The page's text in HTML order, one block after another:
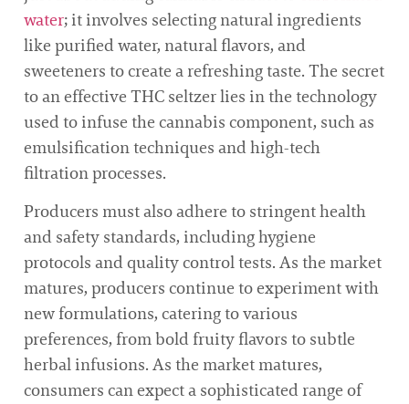
water; it involves selecting natural ingredients
like purified water, natural flavors, and
sweeteners to create a refreshing taste. The secret
to an effective THC seltzer lies in the technology
used to infuse the cannabis component, such as
emulsification techniques and high-tech
filtration processes.
Producers must also adhere to stringent health
and safety standards, including hygiene
protocols and quality control tests. As the market
matures, producers continue to experiment with
new formulations, catering to various
preferences, from bold fruity flavors to subtle
herbal infusions. As the market matures,
consumers can expect a sophisticated range of